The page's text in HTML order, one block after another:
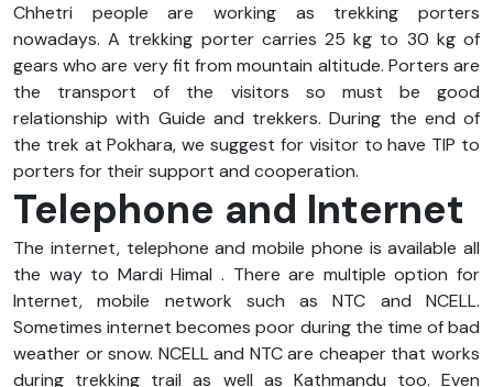
Chhetri people are working as trekking porters
nowadays. A trekking porter carries 25 kg to 30 kg of
gears who are very fit from mountain altitude. Porters are
the transport of the visitors so must be good
relationship with Guide and trekkers. During the end of
the trek at Pokhara, we suggest for visitor to have TIP to
porters for their support and cooperation.
Telephone and Internet
The internet, telephone and mobile phone is available all
the way to Mardi Himal . There are multiple option for
Internet, mobile network such as NTC and NCELL.
Sometimes internet becomes poor during the time of bad
weather or snow. NCELL and NTC are cheaper that works
during trekking trail as well as Kathmandu too. Even